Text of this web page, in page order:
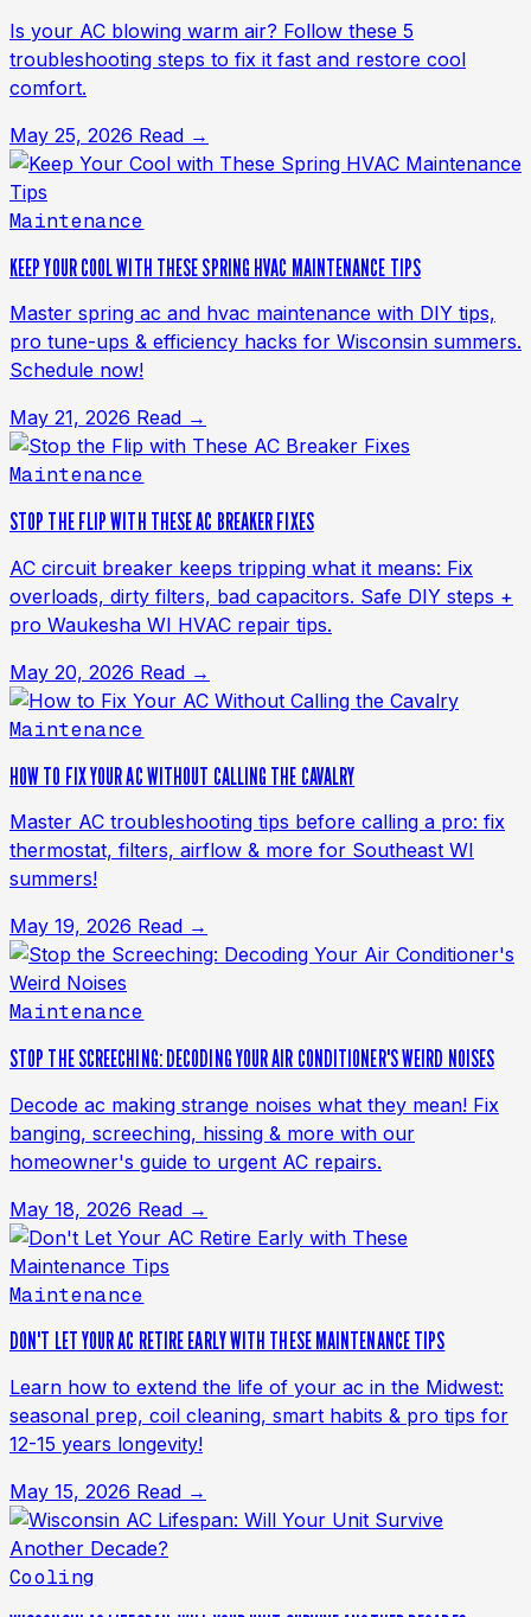
Is your AC blowing warm air? Follow these 5
troubleshooting steps to fix it fast and restore cool
comfort.
May 25, 2026 Read →
Maintenance
KEEP YOUR COOL WITH THESE SPRING HVAC MAINTENANCE TIPS
Master spring ac and hvac maintenance with DIY tips,
pro tune-ups & efficiency hacks for Wisconsin summers.
Schedule now!
May 21, 2026 Read →
Maintenance
STOP THE FLIP WITH THESE AC BREAKER FIXES
AC circuit breaker keeps tripping what it means: Fix
overloads, dirty filters, bad capacitors. Safe DIY steps +
pro Waukesha WI HVAC repair tips.
May 20, 2026 Read →
Maintenance
HOW TO FIX YOUR AC WITHOUT CALLING THE CAVALRY
Master AC troubleshooting tips before calling a pro: fix
thermostat, filters, airflow & more for Southeast WI
summers!
May 19, 2026 Read →
Maintenance
STOP THE SCREECHING: DECODING YOUR AIR CONDITIONER'S WEIRD NOISES
Decode ac making strange noises what they mean! Fix
banging, screeching, hissing & more with our
homeowner's guide to urgent AC repairs.
May 18, 2026 Read →
Maintenance
DON'T LET YOUR AC RETIRE EARLY WITH THESE MAINTENANCE TIPS
Learn how to extend the life of your ac in the Midwest:
seasonal prep, coil cleaning, smart habits & pro tips for
12-15 years longevity!
May 15, 2026 Read →
Cooling